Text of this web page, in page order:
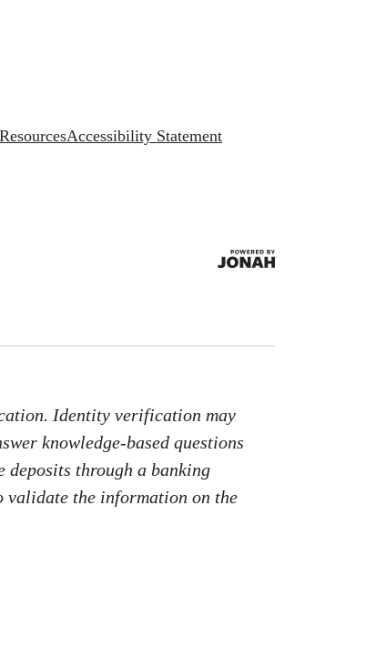
Accessibility Statement
Identity verification may
knowledge-based questions
through a banking
validate the information on the